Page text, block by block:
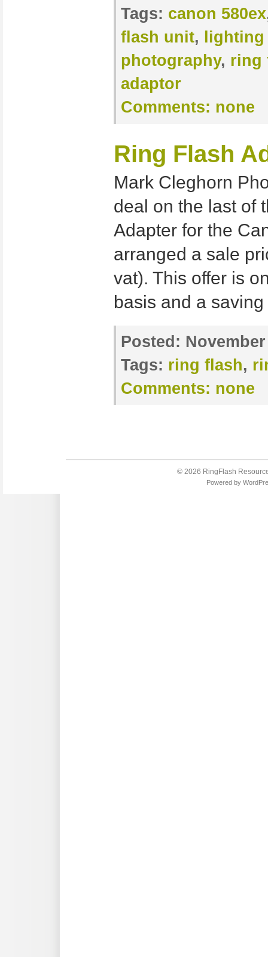
Tags: canon 580ex
flash unit,
photography, ring
adaptor
Comments: none
Ring Flash
Mark Cleghorn
deal on the last of
Adapter for the
arranged a sale
vat). This offer is
basis and a
Posted:
Tags: ring flash,
Comments: none
© 2026 RingFlash
Powered by